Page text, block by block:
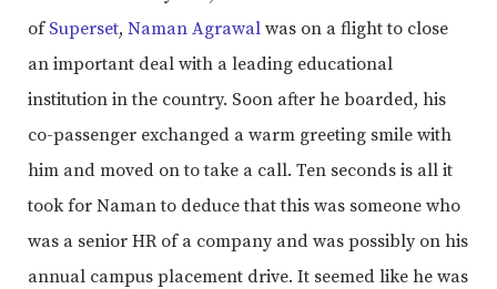
of Superset, Naman Agrawal was on a flight to close
an important deal with a leading educational
institution in the country. Soon after he boarded, his
co-passenger exchanged a warm greeting smile with
him and moved on to take a call. Ten seconds is all it
took for Naman to deduce that this was someone who
was a senior HR of a company and was possibly on his
annual campus placement drive. It seemed like he was